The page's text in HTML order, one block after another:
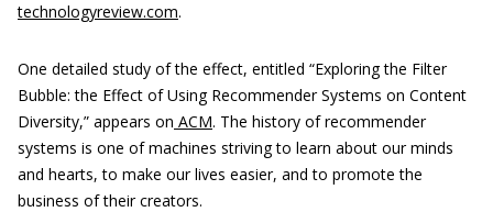
technologyreview.com.
One detailed study of the effect, entitled “Exploring the Filter
Bubble: the Effect of Using Recommender Systems on Content
Diversity,” appears on ACM. The history of recommender
systems is one of machines striving to learn about our minds
and hearts, to make our lives easier, and to promote the
business of their creators.